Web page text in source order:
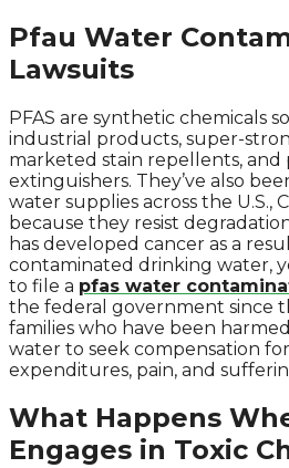
Pfau Water
Lawsuits
PFAS are synthetic chemicals
industrial products, super-
marketed stain repellents,
extinguishers. They’ve also
water supplies across the U.S.,
because they resist
has developed cancer as a
contaminated drinking water,
to file a pfas water
the federal government since
families who have been
water to seek compensation for
expenditures, pain, and
What Happens
Engages in Toxic